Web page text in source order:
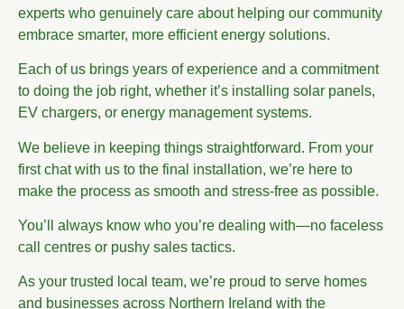
experts who genuinely care about helping our community
embrace smarter, more efficient energy solutions.
Each of us brings years of experience and a commitment
to doing the job right, whether it’s installing solar panels,
EV chargers, or energy management systems.
We believe in keeping things straightforward. From your
first chat with us to the final installation, we’re here to
make the process as smooth and stress-free as possible.
You’ll always know who you’re dealing with—no faceless
call centres or pushy sales tactics.
As your trusted local team, we’re proud to serve homes
and businesses across Northern Ireland with the